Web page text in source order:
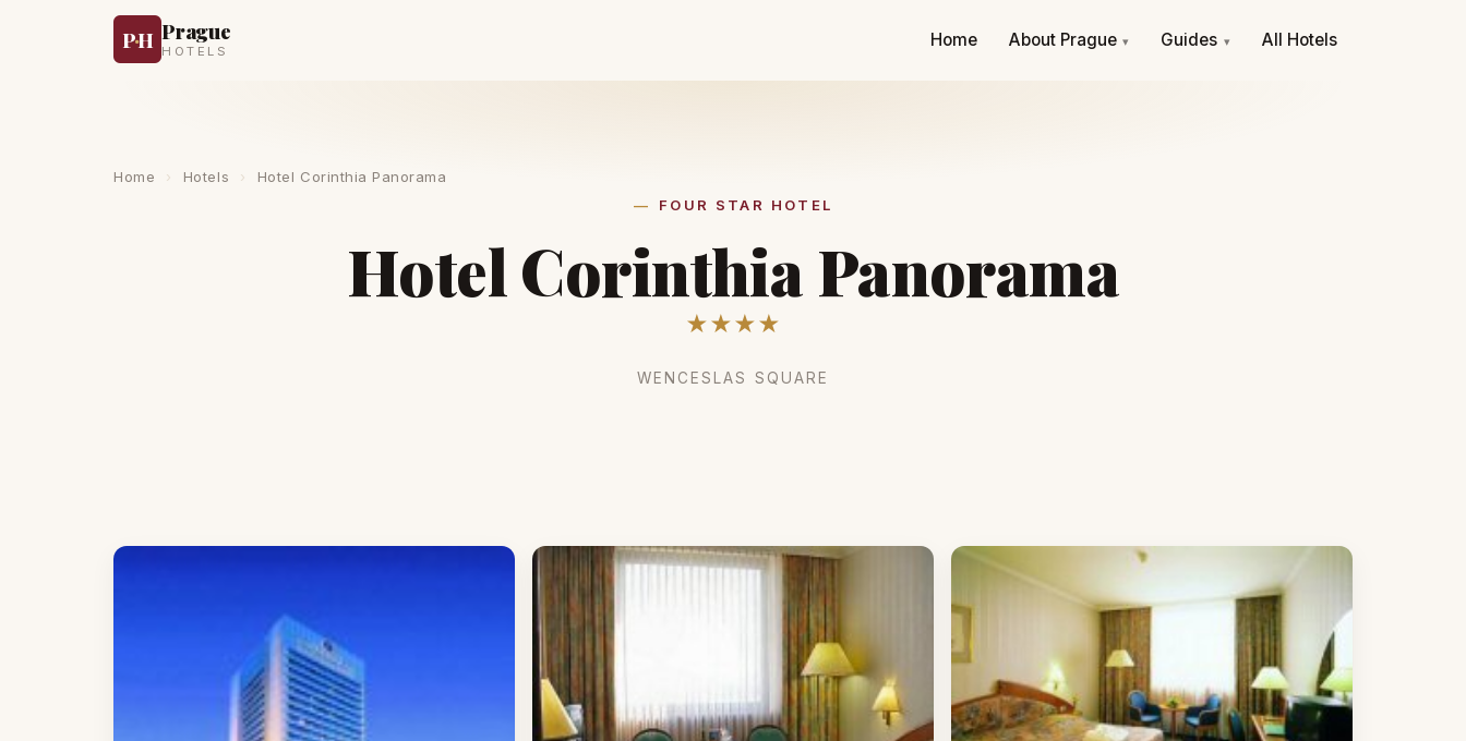
P·H Prague
HOTELS
Home About Prague ▾ Guides ▾ All Hotels
Home › Hotels ›
Hotel Corinthia Panorama
FOUR STAR HOTEL
Hotel Corinthia Panorama
★★★★
WENCESLAS SQUARE